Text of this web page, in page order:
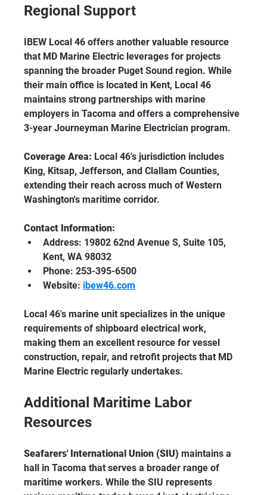
Regional Support
IBEW Local 46 offers another valuable resource
that MD Marine Electric leverages for projects
spanning the broader Puget Sound region. While
their main office is located in Kent, Local 46
maintains strong partnerships with marine
employers in Tacoma and offers a comprehensive
3-year Journeyman Marine Electrician program.
Coverage Area: Local 46's jurisdiction includes
King, Kitsap, Jefferson, and Clallam Counties,
extending their reach across much of Western
Washington's maritime corridor.
Contact Information:
Address: 19802 62nd Avenue S, Suite 105,
Kent, WA 98032
Phone: 253-395-6500
Website: ibew46.com
Local 46's marine unit specializes in the unique
requirements of shipboard electrical work,
making them an excellent resource for vessel
construction, repair, and retrofit projects that MD
Marine Electric regularly undertakes.
Additional Maritime Labor
Resources
Seafarers' International Union (SIU) maintains a
hall in Tacoma that serves a broader range of
maritime workers. While the SIU represents